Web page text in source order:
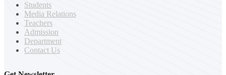
Students
Media Relations
Teachers
Admission
Department
Contact Us